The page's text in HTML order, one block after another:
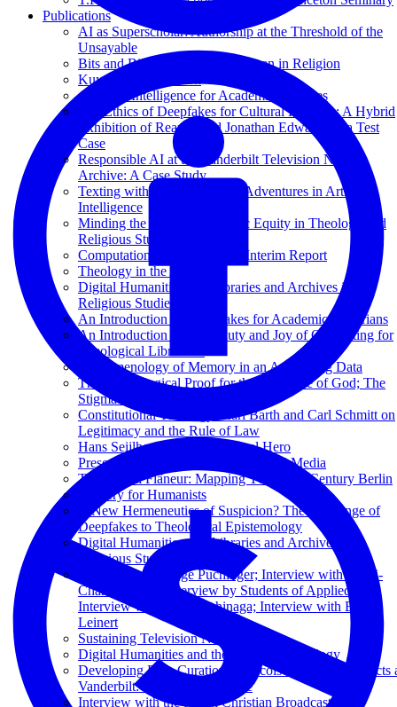
Publications
AI as Superscholar: Authorship at the Threshold of the
Unsayable
Bits and Bias: The Case of Women in Religion
Kuyper and Princeton
Artificial Intelligence for Academic Libraries
The Ethics of Deepfakes for Cultural Heritage: A Hybrid
Exhibition of Reanimated Jonathan Edwards as a Test
Case
Responsible AI at the Vanderbilt Television News
Archive: A Case Study
Texting with Jesus and Other Adventures in Artificial
Intelligence
Minding the Gap: Bibliometric Equity in Theology and
Religious Studies
Computational Theology: An Interim Report
Theology in the Age of AI
Digital Humanities and Libraries and Archives in
Religious Studies
An Introduction to Data Lakes for Academic Librarians
An Introduction to the Beauty and Joy of Computing for
Theological Librarians
Phenomenology of Memory in an Age of Big Data
The Cosmological Proof for the Existence of God; The
Stigmata of Francis of Assisi
Constitutional Theology: Karl Barth and Carl Schmitt on
Legitimacy and the Rule of Law
Hans Seijlhouwer: Een Archival Hero
Preservation and Archiving of Digital Media
The Digital Flâneur: Mapping Twentieth-Century Berlin
XQuery for Humanists
A New Hermeneutics of Suspicion? The Challenge of
Deepfakes to Theological Epistemology
Digital Humanities and Libraries and Archives in
Religious Studies
Interview by George Puchinger; Interview with Henri-
Charles Tauxe; Interview by Students of Applied Arts;
Interview with Seigi Yoshinaga; Interview with Erich
Leinert
Sustaining Television News Archives
Digital Humanities and the Future of Theology
Developing Data Curation Protocols for Digital Projects
Vanderbilt: Une Micro-Histoire
Interview with the Dutch Christian Broadcasting